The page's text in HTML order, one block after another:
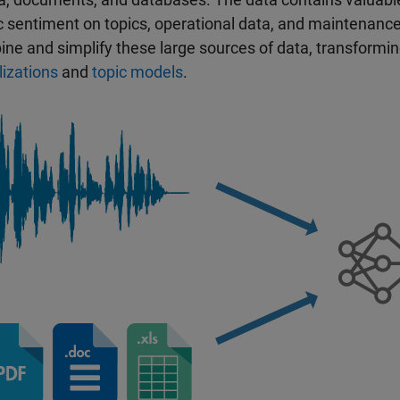
sentiment on topics, operational data, and
and simplify these large sources of data,
and topic models.